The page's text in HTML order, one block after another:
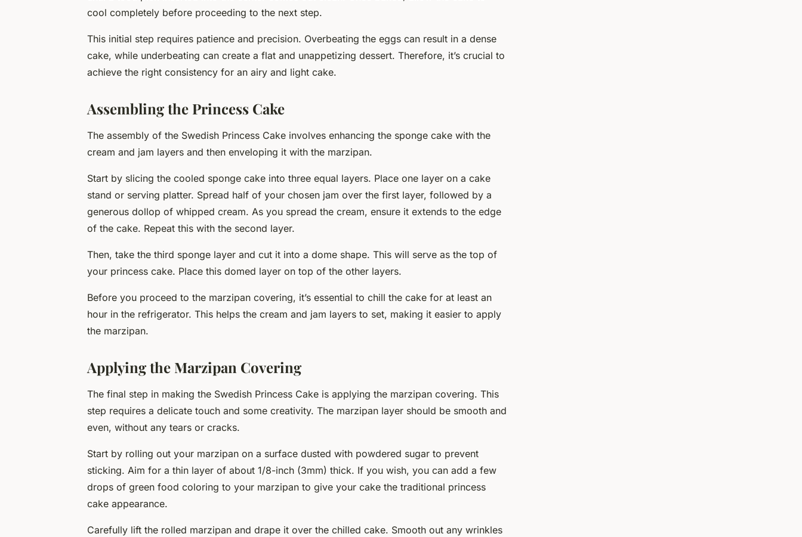
cool completely before proceeding to the next step.
This initial step requires patience and precision. Overbeating the eggs can result in a dense
cake, while underbeating can create a flat and unappetizing dessert. Therefore, it’s crucial to
achieve the right consistency for an airy and light cake.
Assembling the Princess Cake
The assembly of the Swedish Princess Cake involves enhancing the sponge cake with the
cream and jam layers and then enveloping it with the marzipan.
Start by slicing the cooled sponge cake into three equal layers. Place one layer on a cake
stand or serving platter. Spread half of your chosen jam over the first layer, followed by a
generous dollop of whipped cream. As you spread the cream, ensure it extends to the edge
of the cake. Repeat this with the second layer.
Then, take the third sponge layer and cut it into a dome shape. This will serve as the top of
your princess cake. Place this domed layer on top of the other layers.
Before you proceed to the marzipan covering, it’s essential to chill the cake for at least an
hour in the refrigerator. This helps the cream and jam layers to set, making it easier to apply
the marzipan.
Applying the Marzipan Covering
The final step in making the Swedish Princess Cake is applying the marzipan covering. This
step requires a delicate touch and some creativity. The marzipan layer should be smooth and
even, without any tears or cracks.
Start by rolling out your marzipan on a surface dusted with powdered sugar to prevent
sticking. Aim for a thin layer of about 1/8-inch (3mm) thick. If you wish, you can add a few
drops of green food coloring to your marzipan to give your cake the traditional princess
cake appearance.
Carefully lift the rolled marzipan and drape it over the chilled cake. Smooth out any wrinkles